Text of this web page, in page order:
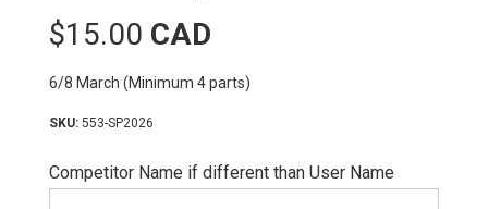
$15.00 CAD
6/8 March (Minimum 4 parts)
553-SP2026
Competitor Name if different than User Name